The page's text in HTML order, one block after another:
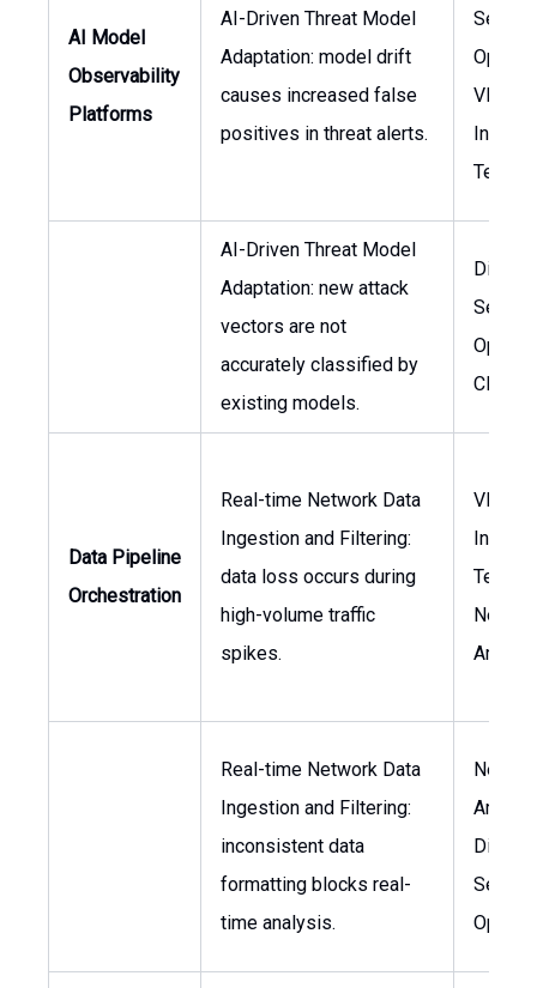
AI Model
Observability
Platforms
AI-Driven Threat Model
Adaptation: model drift
causes increased false
positives in threat alerts.
VP of
AI-Driven Threat Model
Adaptation: new attack
vectors are not
accurately classified by
existing models.
CISO
Data Pipeline
Orchestration
Real-time Network Data
Ingestion and Filtering:
data loss occurs during
high-volume traffic
spikes.
VP of
Real-time Network Data
Ingestion and Filtering:
inconsistent data
formatting blocks real-
time analysis.